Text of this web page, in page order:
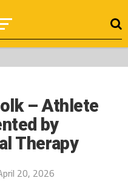
– Athlete
by
Therapy
20, 2026